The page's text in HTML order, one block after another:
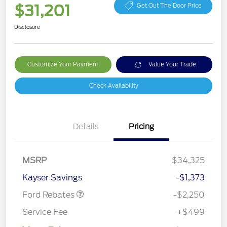
$31,201 Get Out The Door Price
Disclosure
Customize Your Payment Value Your Trade
Check Availability
Details Pricing
MSRP
$34,325
Kayser Savings
-$1,373
Ford Rebates
-$2,250
Service Fee
+$499